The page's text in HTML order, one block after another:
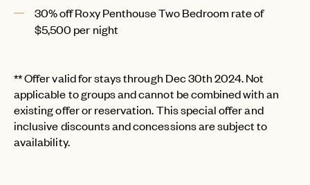
30% off Roxy Penthouse Two Bedroom rate of
$5,500 per night
** Offer valid for stays through Dec 30th 2024. Not
applicable to groups and cannot be combined with an
existing offer or reservation. This special offer and
inclusive discounts and concessions are subject to
availability.